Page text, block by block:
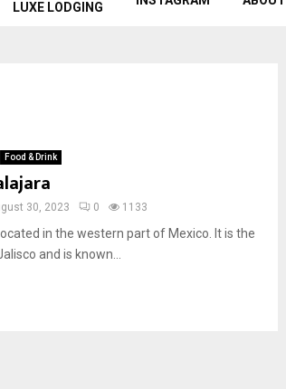
LUXE LODGING
Food & Drink
30, 2023 0 1133
in the western part of Mexico. It is the
and is known...